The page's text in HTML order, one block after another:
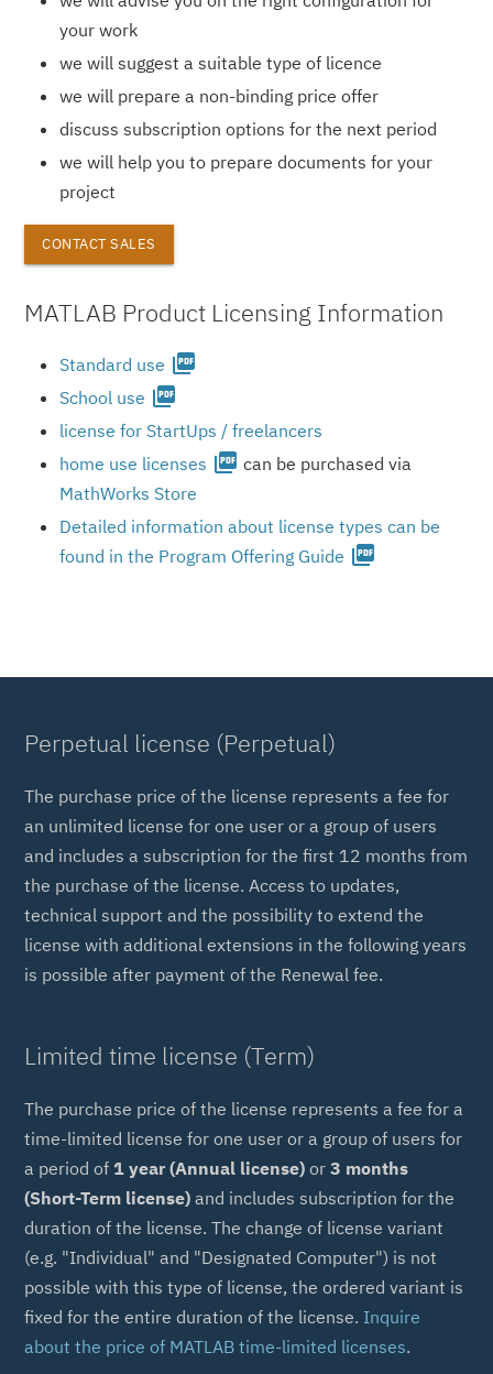
your work
we will suggest a suitable type of licence
we will prepare a non-binding price offer
discuss subscription options for the next period
we will help you to prepare documents for your
project
CONTACT SALES
MATLAB Product Licensing Information
Standard use picture_as_pdf
School use picture_as_pdf
license for StartUps / freelancers
home use licenses picture_as_pdf can be purchased via
MathWorks Store
Detailed information about license types can be
found in the Program Offering Guide picture_as_pdf
Perpetual license (Perpetual)
The purchase price of the license represents a fee for
an unlimited license for one user or a group of users
and includes a subscription for the first 12 months from
the purchase of the license. Access to updates,
technical support and the possibility to extend the
license with additional extensions in the following years
is possible after payment of the Renewal fee.
Limited time license (Term)
The purchase price of the license represents a fee for a
time-limited license for one user or a group of users for
a period of 1 year (Annual license) or3 months
(Short-Term license) and includes subscription for the
duration of the license. The change of license variant
(e.g. "Individual" and "Designated Computer") is not
possible with this type of license, the ordered variant is
fixed for the entire duration of the license. Inquire
about the price of MATLAB time-limited licenses.